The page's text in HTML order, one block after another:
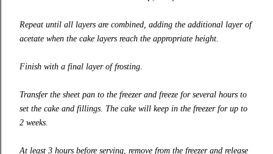
Repeat until all layers are combined, adding the additional layer of
acetate when the cake layers reach the appropriate height.
Finish with a final layer of frosting.
Transfer the sheet pan to the freezer and freeze for several hours to
set the cake and fillings. The cake will keep in the freezer for up to
2 weeks.
At least 3 hours before serving, remove from the freezer and release